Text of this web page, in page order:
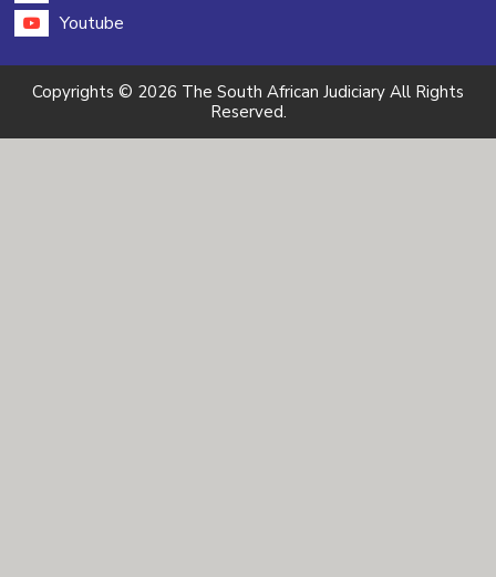
Youtube
Copyrights © 2026 The South African Judiciary All Rights
Reserved.